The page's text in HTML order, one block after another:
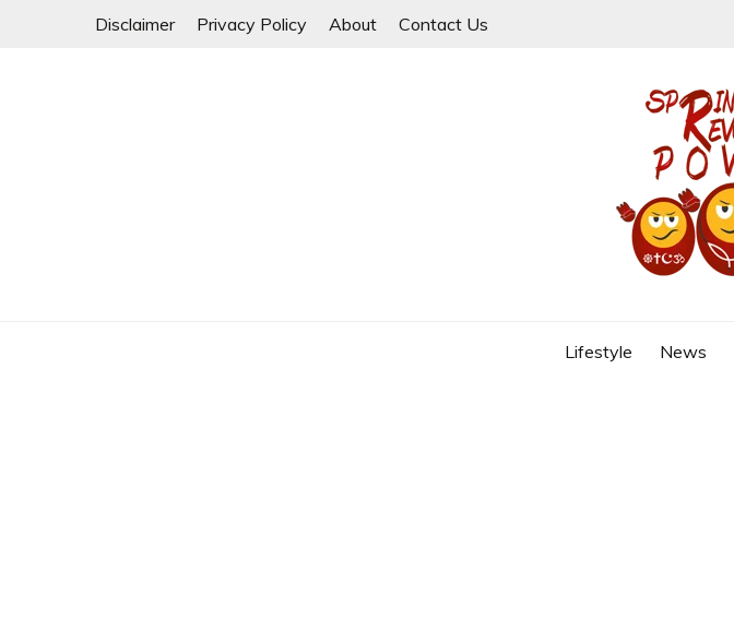
Disclaimer Privacy Policy About Contact Us
Lifestyle News